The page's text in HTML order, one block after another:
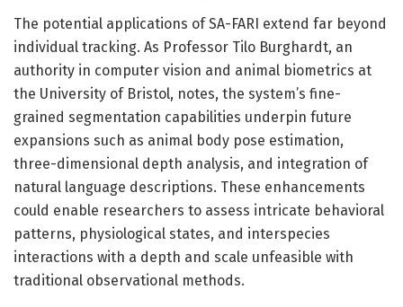
The potential applications of SA-FARI extend far beyond
individual tracking. As Professor Tilo Burghardt, an
authority in computer vision and animal biometrics at
the University of Bristol, notes, the system’s fine-
grained segmentation capabilities underpin future
expansions such as animal body pose estimation,
three-dimensional depth analysis, and integration of
natural language descriptions. These enhancements
could enable researchers to assess intricate behavioral
patterns, physiological states, and interspecies
interactions with a depth and scale unfeasible with
traditional observational methods.